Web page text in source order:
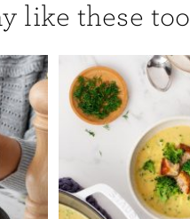
like these